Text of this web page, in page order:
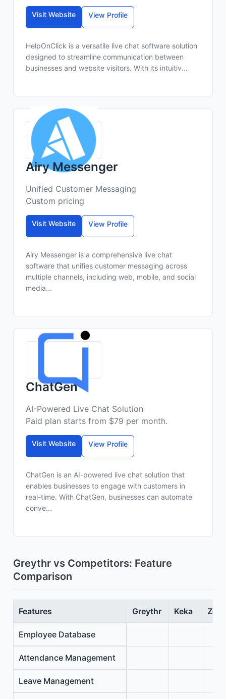
Visit Website View Profile
HelpOnClick is a versatile live chat software solution
designed to streamline communication between
businesses and website visitors. With its intuitiv...
Airy Messenger
Unified Customer Messaging
Custom pricing
Visit Website View Profile
Airy Messenger is a comprehensive live chat
software that unifies customer messaging across
multiple channels, including web, mobile, and social
media...
ChatGen
AI-Powered Live Chat Solution
Paid plan starts from $79 per month.
Visit Website View Profile
ChatGen is an AI-powered live chat solution that
enables businesses to engage with customers in
real-time. With ChatGen, businesses can automate
conve...
Greythr vs Competitors: Feature
Comparison
Features Greythr Keka
Employee Database
Attendance Management
Leave Management